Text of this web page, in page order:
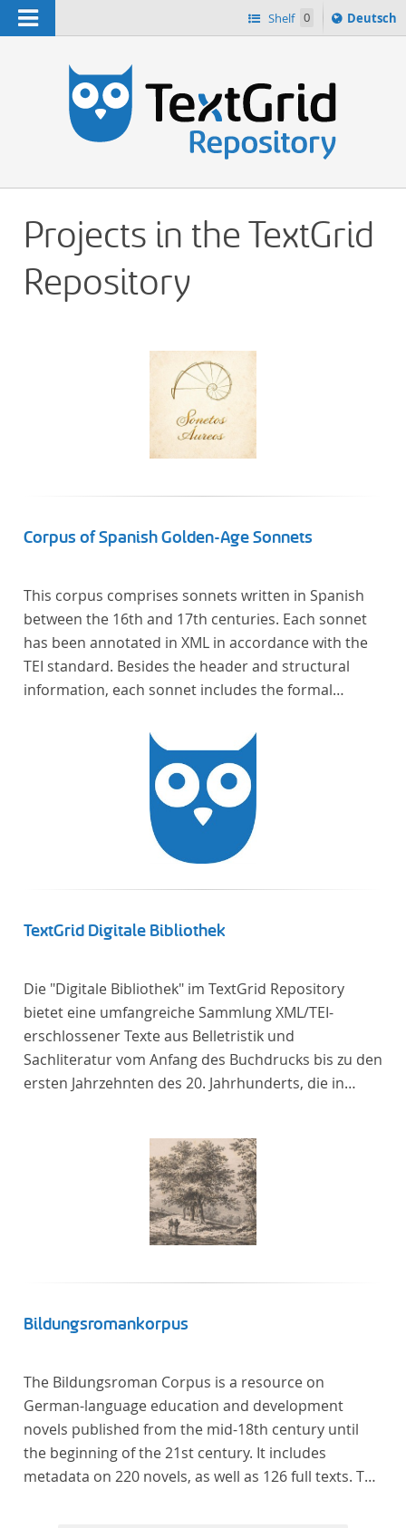
Navigation Shelf 0
Sprache
ï¿½ndern
Deutsch
Projects in the TextGrid
Repository
Corpus of Spanish Golden-Age Sonnets
This corpus comprises sonnets written in Spanish
between the 16th and 17th centuries. Each sonnet
has been annotated in XML in accordance with the
TEI standard. Besides the header and structural
information, each sonnet includes the formal
TextGrid Digitale Bibliothek
Die "Digitale Bibliothek" im TextGrid Repository
bietet eine umfangreiche Sammlung XML/TEI-
erschlossener Texte aus Belletristik und
Sachliteratur vom Anfang des Buchdrucks bis zu den
ersten Jahrzehnten des 20. Jahrhunderts, die in
Literaturwissenschaft ist die Sammlung von
besonderem Interesse, da sie nahezu alle wichtigen
kanonisierten Texte und zahlreiche weitere
literaturhistorisch relevante Texte enthält, deren
urheberrechtliche Schutzfrist abgelaufen ist.
stammen zum größten Teil aus Studienausgaben
zitierfähig. Auf bekannte Errata, die aus der Vorlage
stammen, verweisen wir unter der Dokumentation
zum TextGrid Repository.
Bildungsromankorpus
The Bildungsroman Corpus is a resource on
German-language education and development
novels published from the mid-18th century until
the beginning of the 21st century. It includes
metadata on 220 novels, as well as 126 full texts. The